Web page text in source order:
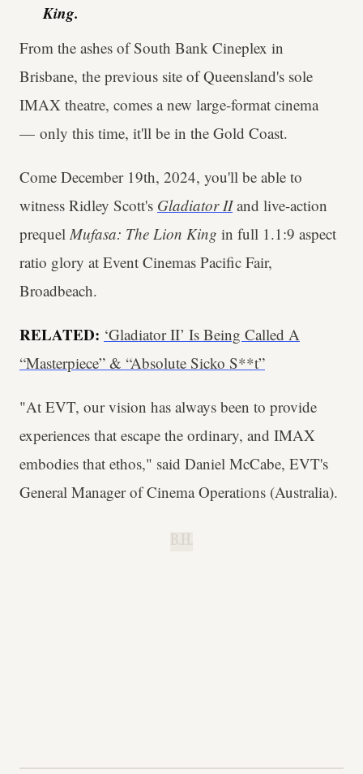
King.
From the ashes of South Bank Cineplex in
Brisbane, the previous site of Queensland's sole
IMAX theatre, comes a new large-format cinema
— only this time, it'll be in the Gold Coast.
Come December 19th, 2024, you'll be able to
witness Ridley Scott's Gladiator IIand live-action
prequel Mufasa: The Lion King in full 1.1:9 aspect
ratio glory at Event Cinemas Pacific Fair,
Broadbeach.
RELATED: ‘Gladiator II’ Is Being Called A
“Masterpiece” & “Absolute Sicko S**t”
"At EVT, our vision has always been to provide
experiences that escape the ordinary, and IMAX
embodies that ethos," said Daniel McCabe, EVT's
General Manager of Cinema Operations (Australia).
B.H.